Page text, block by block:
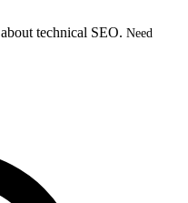
technical SEO. Need